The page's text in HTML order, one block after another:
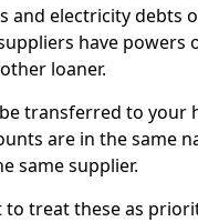
and electricity debts
have powers
loaner.
transferred to your
are in the same
same supplier.
treat these as